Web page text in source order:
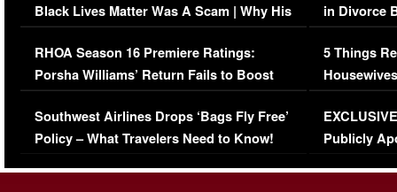
Black Lives Matter Was A Scam | Why His
Comments Were Reckless
RHOA Season 16 Premiere Ratings:
Porsha Williams’ Return Fails to Boost
Series-Low Viewership
Southwest Airlines Drops ‘Bags Fly Free’
Policy – What Travelers Need to Know!
in Divorce
Million
5 Things
Episode 1 |
(VIDEO)
Publicly